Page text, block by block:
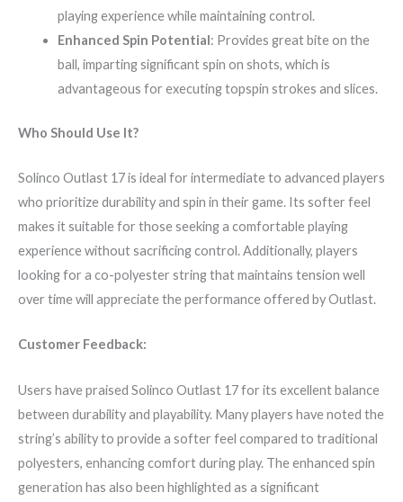
playing experience while maintaining control.
Enhanced Spin Potential: Provides great bite on the
ball, imparting significant spin on shots, which is
advantageous for executing topspin strokes and slices.
Who Should Use It?
Solinco Outlast 17 is ideal for intermediate to advanced players
who prioritize durability and spin in their game. Its softer feel
makes it suitable for those seeking a comfortable playing
experience without sacrificing control. Additionally, players
looking for a co-polyester string that maintains tension well
over time will appreciate the performance offered by Outlast.
Customer Feedback:
Users have praised Solinco Outlast 17 for its excellent balance
between durability and playability. Many players have noted the
string’s ability to provide a softer feel compared to traditional
polyesters, enhancing comfort during play. The enhanced spin
generation has also been highlighted as a significant